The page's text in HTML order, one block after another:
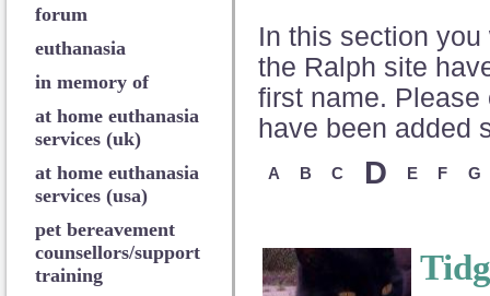
forum
euthanasia
in memory of
at home euthanasia
services (uk)
at home euthanasia
services (usa)
pet bereavement
counsellors/support
training
In this section
the Ralph site
first name.
have been added
A B C D E F G